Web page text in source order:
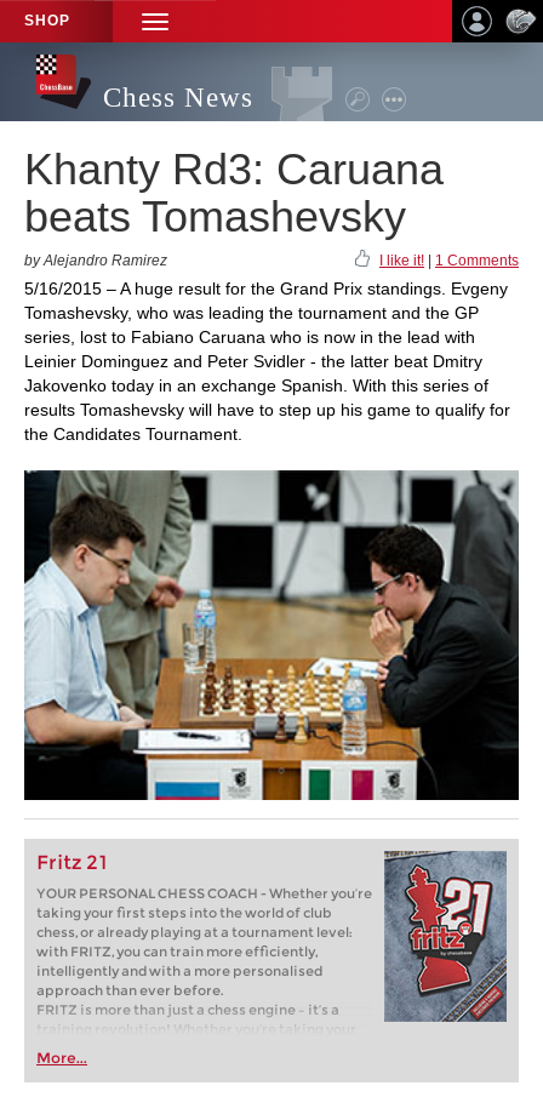
SHOP
TOGGLE
NAVIGATION
Chess News
Khanty Rd3: Caruana
beats Tomashevsky
by Alejandro Ramirez I like it! 1 Comments
5/16/2015 – A huge result for the Grand Prix standings. Evgeny
Tomashevsky, who was leading the tournament and the GP
series, lost to Fabiano Caruana who is now in the lead with
Leinier Dominguez and Peter Svidler - the latter beat Dmitry
Jakovenko today in an exchange Spanish. With this series of
results Tomashevsky will have to step up his game to qualify for
the Candidates Tournament.
Fritz 21
YOUR PERSONAL CHESS COACH - Whether you’re
taking your first steps into the world of club
chess, or already playing at a tournament level:
with FRITZ, you can train more efficiently,
intelligently and with a more personalised
approach than ever before.
FRITZ is more than just a chess engine – it’s a
training revolution! Whether you’re taking your
first steps into the world of club chess, or already
playing at a tournament level: with FRITZ, you can
train more efficiently, intelligently and with a
More...